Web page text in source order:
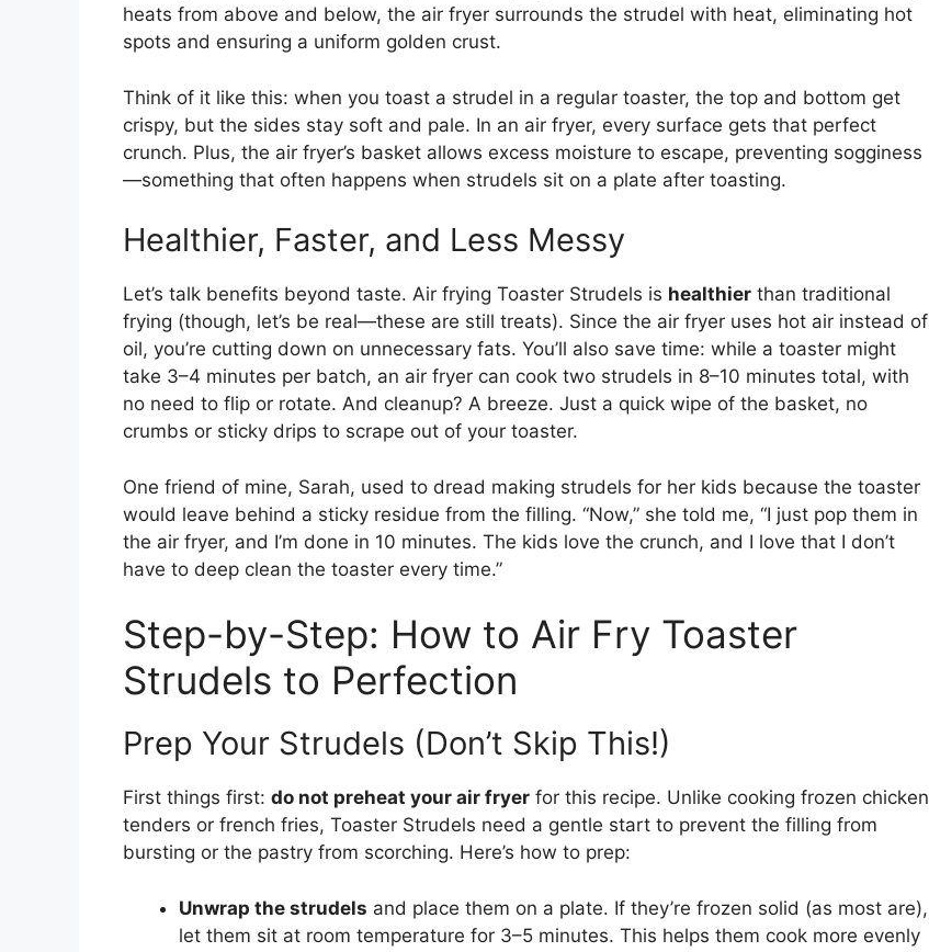
heats from above and below, the air fryer surrounds the strudel with heat, eliminating hot
spots and ensuring a uniform golden crust.
Think of it like this: when you toast a strudel in a regular toaster, the top and bottom get
crispy, but the sides stay soft and pale. In an air fryer, every surface gets that perfect
crunch. Plus, the air fryer’s basket allows excess moisture to escape, preventing sogginess
—something that often happens when strudels sit on a plate after toasting.
Healthier, Faster, and Less Messy
Let’s talk benefits beyond taste. Air frying Toaster Strudels is healthier than traditional
frying (though, let’s be real—these are still treats). Since the air fryer uses hot air instead of
oil, you’re cutting down on unnecessary fats. You’ll also save time: while a toaster might
take 3–4 minutes per batch, an air fryer can cook two strudels in 8–10 minutes total, with
no need to flip or rotate. And cleanup? A breeze. Just a quick wipe of the basket, no
crumbs or sticky drips to scrape out of your toaster.
One friend of mine, Sarah, used to dread making strudels for her kids because the toaster
would leave behind a sticky residue from the filling. “Now,” she told me, “I just pop them in
the air fryer, and I’m done in 10 minutes. The kids love the crunch, and I love that I don’t
have to deep clean the toaster every time.”
Step-by-Step: How to Air Fry Toaster
Strudels to Perfection
Prep Your Strudels (Don’t Skip This!)
First things first: do not preheat your air fryer for this recipe. Unlike cooking frozen chicken
tenders or french fries, Toaster Strudels need a gentle start to prevent the filling from
bursting or the pastry from scorching. Here’s how to prep:
Unwrap the strudels and place them on a plate. If they’re frozen solid (as most are),
let them sit at room temperature for 3–5 minutes. This helps them cook more evenly